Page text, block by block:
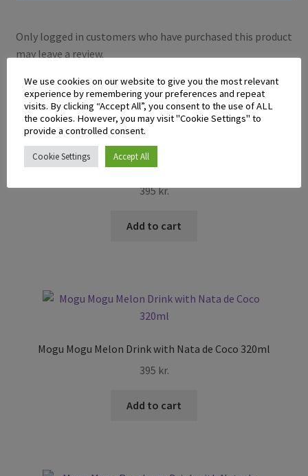
Only logged in customers who have purchased this product
may leave a review.
Related products
Gina Calamansi Juice 250ml
395kr.
Add to cart
Mogu Mogu Melon Drink with Nata de Coco 320ml
395 kr.
Add to cart
We use cookies on our website to give you the most relevant
experience by remembering your preferences and repeat
visits. By clicking “Accept All”, you consent to the use of ALL
the cookies. However, you may visit "Cookie Settings" to
provide a controlled consent.
Cookie Settings Accept All